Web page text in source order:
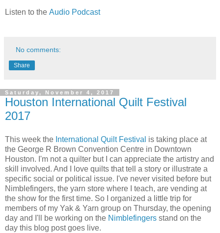
Listen to the Audio Podcast
No comments:
Share
Saturday, November 4, 2017
Houston International Quilt Festival
2017
This week the International Quilt Festival is taking place at
the George R Brown Convention Centre in Downtown
Houston. I'm not a quilter but I can appreciate the artistry and
skill involved. And I love quilts that tell a story or illustrate a
specific social or political issue. I've never visited before but
Nimblefingers, the yarn store where I teach, are vending at
the show for the first time. So I organized a little trip for
members of my Yak & Yarn group on Thursday, the opening
day and I'll be working on the Nimblefingers stand on the
day this blog post goes live.